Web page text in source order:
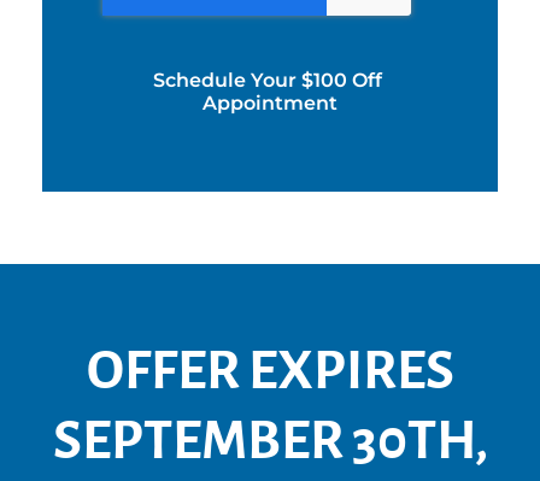
OFFER EXPIRES
SEPTEMBER 30TH,